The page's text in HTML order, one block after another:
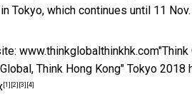
Tokyo, which continues until 11 Nov.
www.thinkglobalthinkhk.com"Think
Think Hong Kong" Tokyo 2018
[1] [2] [3] [4]